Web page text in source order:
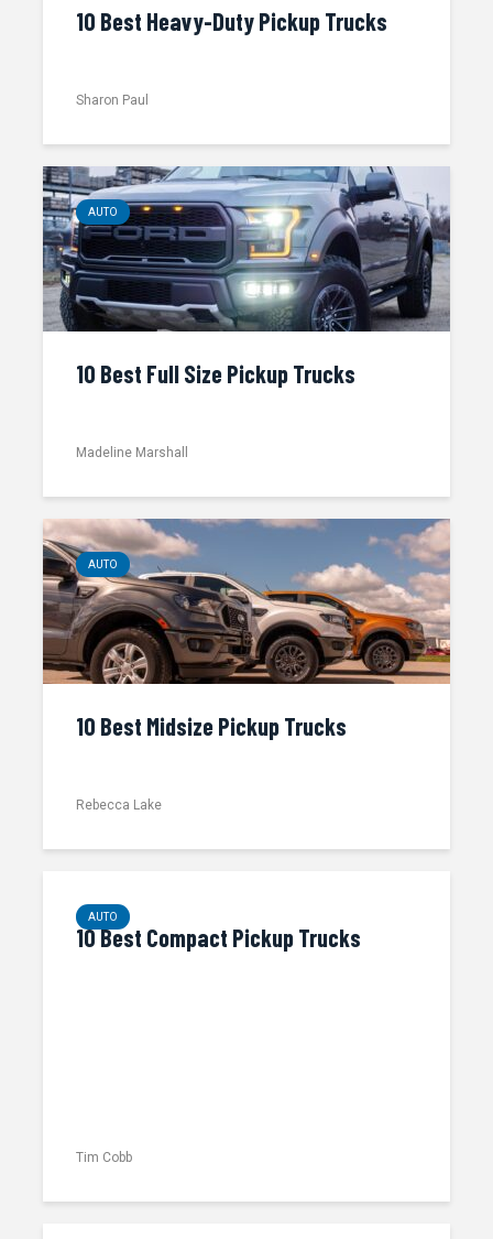
10 Best Heavy-Duty Pickup Trucks
Sharon Paul
AUTO
10 Best Full Size Pickup Trucks
Madeline Marshall
AUTO
10 Best Midsize Pickup Trucks
Rebecca Lake
AUTO
10 Best Compact Pickup Trucks
Tim Cobb